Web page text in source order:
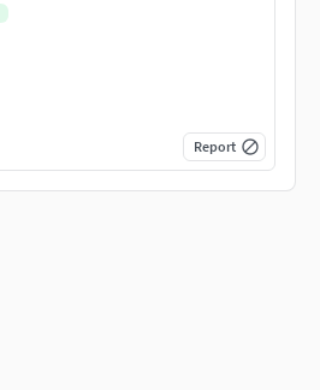
Report